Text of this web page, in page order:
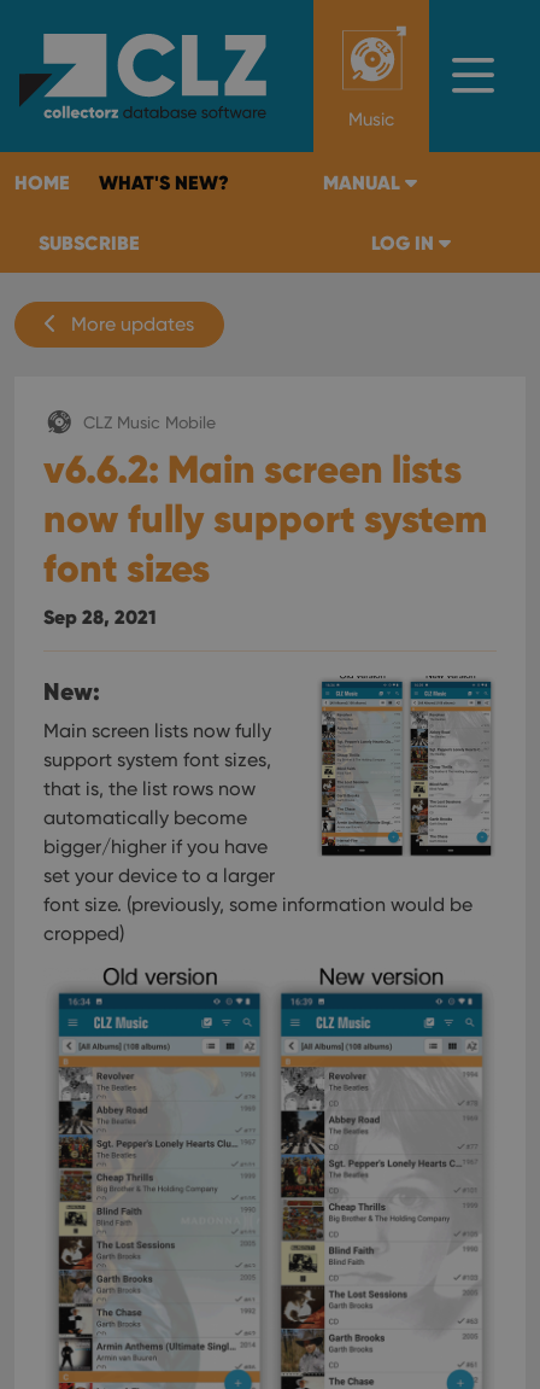
Music
HOME WHAT'S NEW?
SUBSCRIBE
MANUAL
LOG IN
More updates
CLZ Music Mobile
v6.6.2: Main screen lists
now fully support system
font sizes
Sep 28, 2021
New:
Main screen lists now fully
support system font sizes,
that is, the list rows now
automatically become
bigger/higher if you have
set your device to a larger
font size. (previously, some information would be
cropped)